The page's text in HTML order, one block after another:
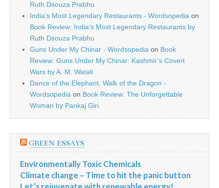
Ruth Dsouza Prabhu
India’s Most Legendary Restaurants - Wordsopedia on
Book Review: India’s Most Legendary Restaurants by
Ruth Dsouza Prabhu
Guns Under My Chinar - Wordsopedia on Book
Review: Guns Under My Chinar: Kashmir’s Covert
Wars by A. M. Watali
Dance of the Elephant, Walk of the Dragon -
Wordsopedia on Book Review: The Unforgettable
Woman by Pankaj Giri
GREEN ESSAYS
Environmentally Toxic Chemicals
Climate change – Time to hit the panic button